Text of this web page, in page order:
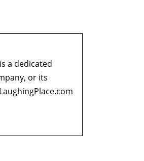
a dedicated
or its